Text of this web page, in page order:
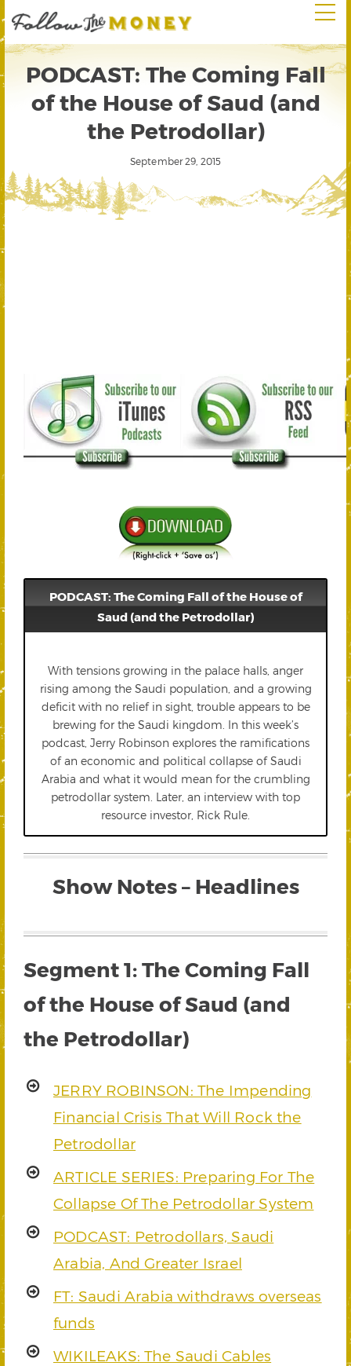
PODCAST: The Coming Fall
of the House of Saud (and
the Petrodollar)
September 29, 2015
PODCAST: The Coming Fall of the House of
Saud (and the Petrodollar)
With tensions growing in the palace halls, anger
rising among the Saudi population, and a growing
deficit with no relief in sight, trouble appears to be
brewing for the Saudi kingdom. In this week’s
podcast, Jerry Robinson explores the ramifications
of an economic and political collapse of Saudi
Arabia and what it would mean for the crumbling
petrodollar system. Later, an interview with top
resource investor, Rick Rule.
Show Notes – Headlines
Segment 1: The Coming Fall
of the House of Saud (and
the Petrodollar)
JERRY ROBINSON: The Impending
Financial Crisis That Will Rock the
Petrodollar
ARTICLE SERIES: Preparing For The
Collapse Of The Petrodollar System
PODCAST: Petrodollars, Saudi
Arabia, And Greater Israel
FT: Saudi Arabia withdraws overseas
funds
WIKILEAKS: The Saudi Cables